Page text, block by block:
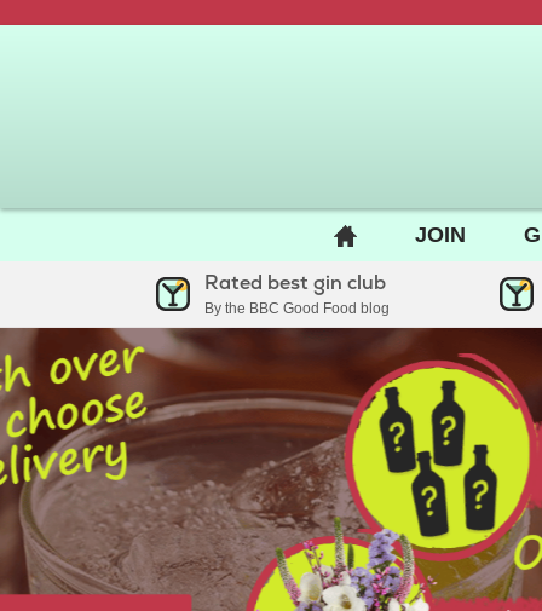
BACK
TO
HOME
PAGE
JOIN
Rated best gin club
By the BBC Good Food blog